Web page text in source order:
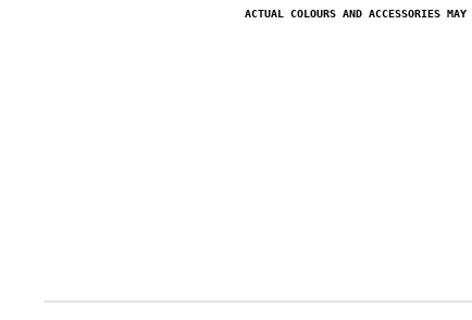
ACTUAL COLOURS AND ACCESSORIES MAY